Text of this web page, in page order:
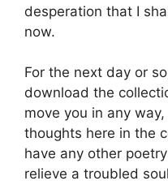
desperation that I
now.
For the next day or
download the
move you in any
thoughts here in the
have any other
relieve a troubled